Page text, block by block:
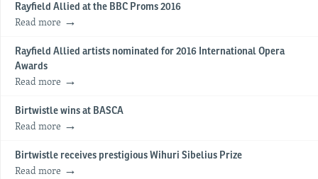
Rayfield Allied at the BBC Proms 2016
Read more
Rayfield Allied artists nominated for 2016 International Opera
Awards
Read more
Birtwistle wins at BASCA
Read more
Birtwistle receives prestigious Wihuri Sibelius Prize
Read more